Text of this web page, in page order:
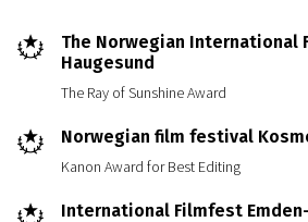
The Norwegian International
Haugesund
The Ray of Sunshine Award
Norwegian film festival
Kanon Award for Best Editing
International Filmfest